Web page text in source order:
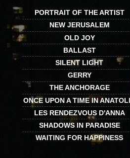
PORTRAIT OF THE ARTIST
NEW JERUSALEM
OLD JOY
BALLAST
SILENT LIGHT
GERRY
THE ANCHORAGE
ONCE UPON A TIME IN
LES RENDEZVOUS D'ANNA
SHADOWS IN PARADISE
WAITING FOR HAPPINESS